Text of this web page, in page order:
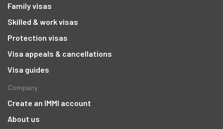
Family visas
Skilled & work visas
Protection visas
Visa appeals & cancellations
Visa guides
Company
Create an IMMI account
About us